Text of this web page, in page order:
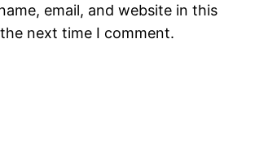
email, and website in this
next time I comment.